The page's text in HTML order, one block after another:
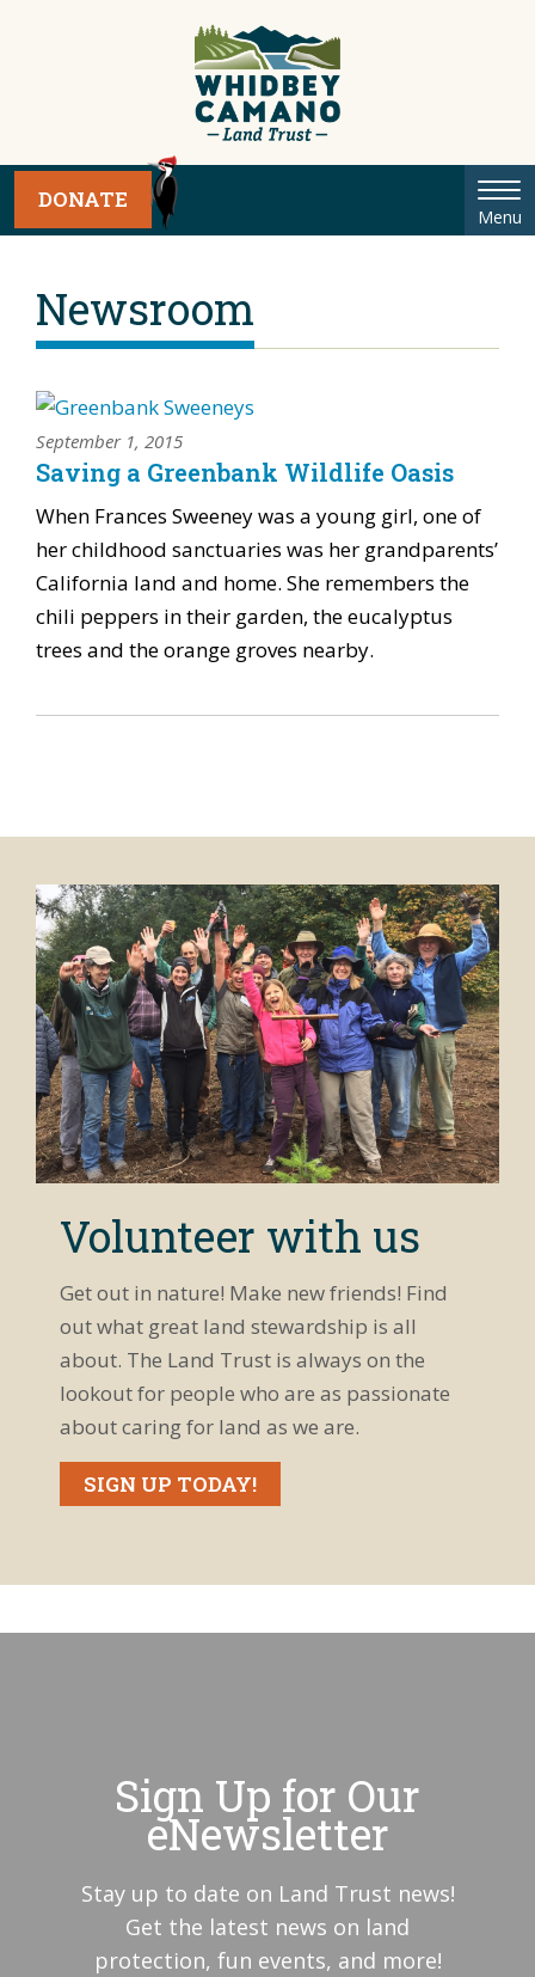
Menu
DONATE
Newsroom
September 1, 2015
Saving a Greenbank Wildlife Oasis
When Frances Sweeney was a young girl, one of
her childhood sanctuaries was her grandparents’
California land and home. She remembers the
chili peppers in their garden, the eucalyptus
trees and the orange groves nearby.
Volunteer with us
Get out in nature! Make new friends! Find
out what great land stewardship is all
about. The Land Trust is always on the
lookout for people who are as passionate
about caring for land as we are.
SIGN UP TODAY!
Sign Up for Our
eNewsletter
Stay up to date on Land Trust news!
Get the latest news on land
protection, fun events, and more!